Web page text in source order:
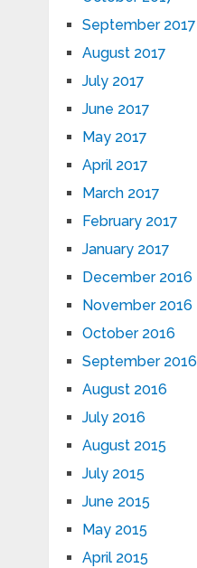
September 2017
August 2017
July 2017
June 2017
May 2017
April 2017
March 2017
February 2017
January 2017
December 2016
November 2016
October 2016
September 2016
August 2016
July 2016
August 2015
July 2015
June 2015
May 2015
April 2015